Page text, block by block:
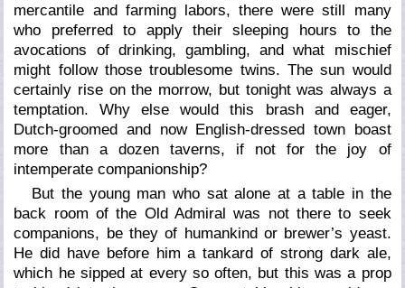
mercantile and farming labors, there were still many
who preferred to apply their sleeping hours to the
avocations of drinking, gambling, and what mischief
might follow those troublesome twins. The sun would
certainly rise on the morrow, but tonight was always a
temptation. Why else would this brash and eager,
Dutch-groomed and now English-dressed town boast
more than a dozen taverns, if not for the joy of
intemperate companionship?
But the young man who sat alone at a table in the
back room of the Old Admiral was not there to seek
companions, be they of humankind or brewer’s yeast.
He did have before him a tankard of strong dark ale,
which he sipped at every so often, but this was a prop